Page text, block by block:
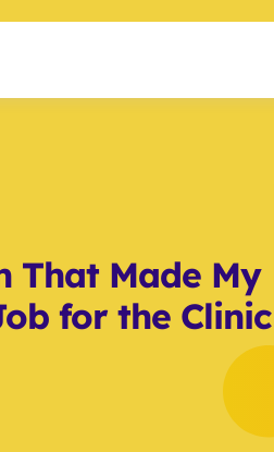
That Made My
for the Clinic